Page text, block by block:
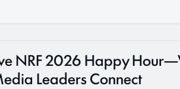
NRF 2026 Happy
Leaders Connect